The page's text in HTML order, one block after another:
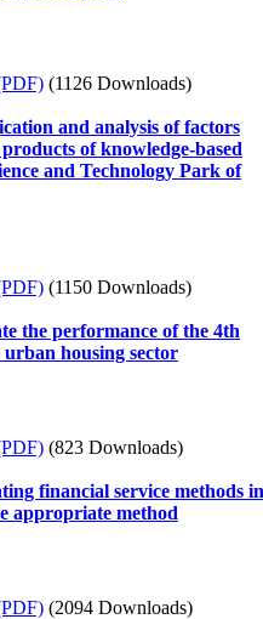
(1126 Downloads)
and analysis of factors
of knowledge-based
and Technology Park of
(1150 Downloads)
the performance of the 4th
housing sector
(823 Downloads)
financial service methods in
appropriate method
(2094 Downloads)